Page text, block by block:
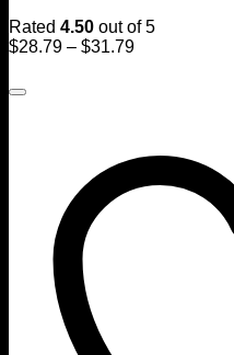
Rated 4.50 out of 5
$28.79 – $31.79